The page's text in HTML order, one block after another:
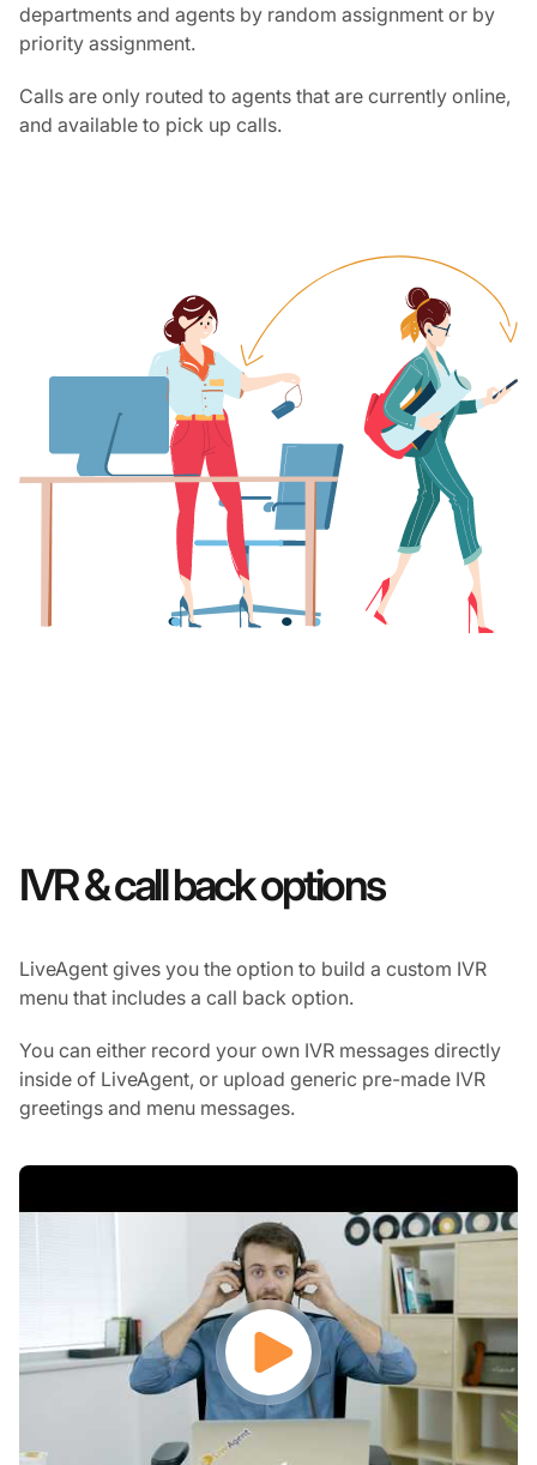
departments and agents by random assignment or by
priority assignment.
Calls are only routed to agents that are currently online,
and available to pick up calls.
IVR & call back options
LiveAgent gives you the option to build a custom IVR
menu that includes a call back option.
You can either record your own IVR messages directly
inside of LiveAgent, or upload generic pre-made IVR
greetings and menu messages.